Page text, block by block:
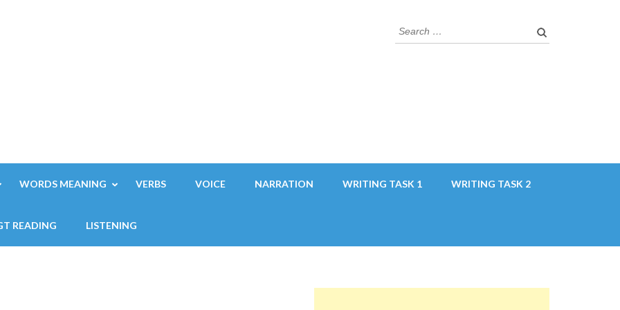
Search
for:
WORDS MEANING VERBS VOICE NARRATION WRITING TASK 1 WRITING TASK 2
READING LISTENING